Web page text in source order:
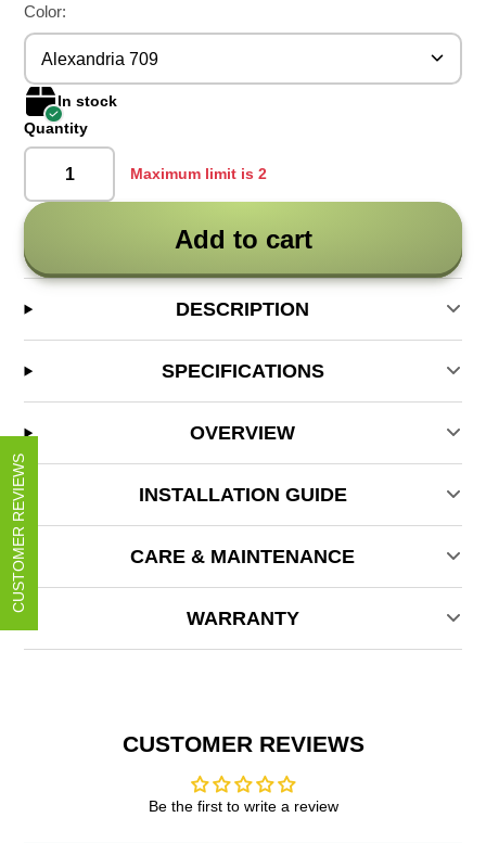
Color:
Alexandria 709
In stock
Quantity
Maximum limit is 2
Add to cart
DESCRIPTION
SPECIFICATIONS
OVERVIEW
INSTALLATION GUIDE
CARE & MAINTENANCE
WARRANTY
CUSTOMER REVIEWS
Be the first to write a review
CUSTOMER REVIEWS